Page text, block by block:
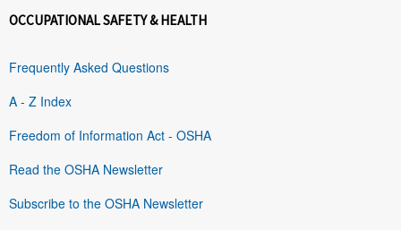
OCCUPATIONAL SAFETY & HEALTH
Frequently Asked Questions
A - Z Index
Freedom of Information Act - OSHA
Read the OSHA Newsletter
Subscribe to the OSHA Newsletter